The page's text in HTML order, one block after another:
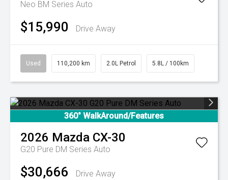
Neo BM Series Auto
$15,990 Drive Away
Used 110,200 km 2.0L Petrol 5.8L / 100km
360° WalkAround/Features
2026 Mazda CX-30
G20 Pure DM Series Auto
$30,666 Drive Away